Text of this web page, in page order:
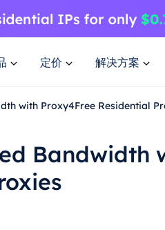
定价 解决方案
with Proxy4Free Residential
Bandwidth